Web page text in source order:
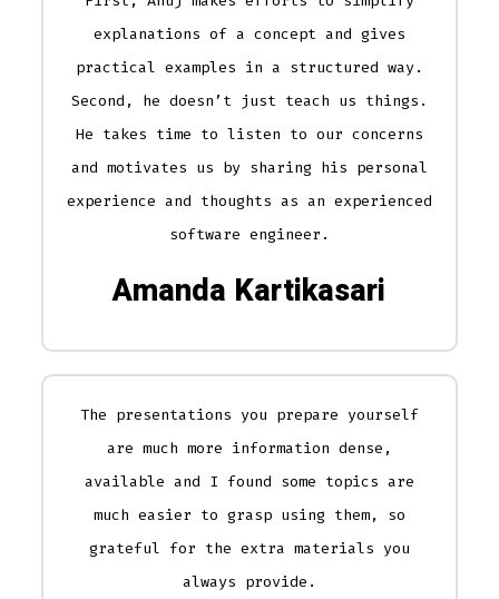
explanations of a concept and gives
practical examples in a structured way.
Second, he doesn’t just teach us things.
He takes time to listen to our concerns
and motivates us by sharing his personal
experience and thoughts as an experienced
software engineer.
Amanda Kartikasari
The presentations you prepare yourself
are much more information dense,
available and I found some topics are
much easier to grasp using them, so
grateful for the extra materials you
always provide.